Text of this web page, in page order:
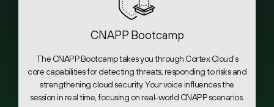
CNAPP Bootcamp
The CNAPP Bootcamp takes you through Cortex Cloud’s
core capabilities for detecting threats, responding to risks and
strengthening cloud security. Your voice influences the
session in real time, focusing on real-world CNAPP scenarios.